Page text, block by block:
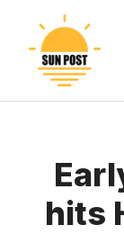
content
hits